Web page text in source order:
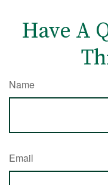
Have A
Name
Email